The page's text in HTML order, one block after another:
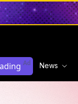
Ad News